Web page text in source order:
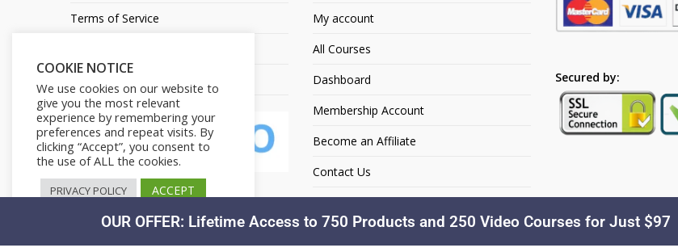
Terms of Service
My account
All Courses
Dashboard
Membership Account
Become an Affiliate
Contact Us
Secured by:
Copyright © 2026. YourSiteName. All Rights Reserved.
COOKIE NOTICE
We use cookies on our website to
give you the most relevant
experience by remembering your
preferences and repeat visits. By
clicking “Accept”, you consent to
the use of ALL the cookies.
PRIVACY POLICY ACCEPT
OUR OFFER: Lifetime Access to 750 Products and 250 Video Courses for Just $97